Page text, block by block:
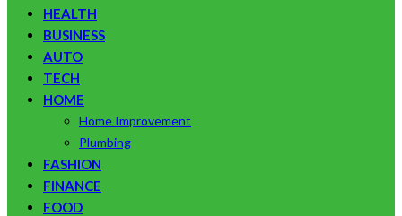
HEALTH
BUSINESS
AUTO
TECH
HOME
Home Improvement
Plumbing
FASHION
FINANCE
FOOD